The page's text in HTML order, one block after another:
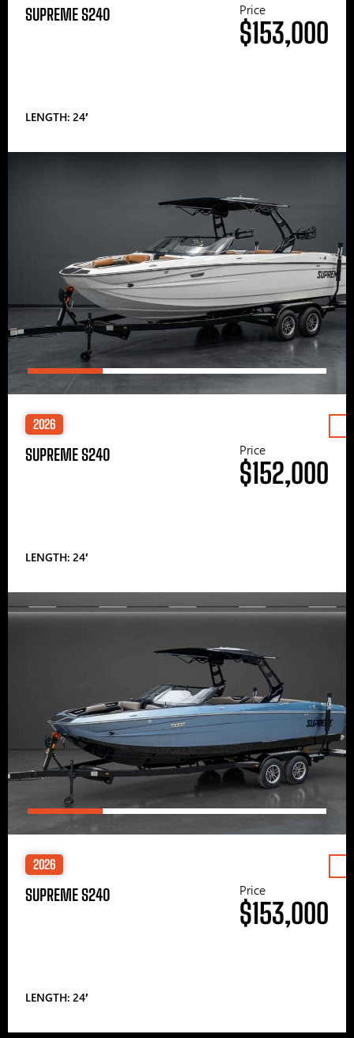
SUPREME S240
LENGTH: 24′
Price
$153,000
2026
SUPREME S240
LENGTH: 24′
Price
$152,000
2026
SUPREME S240
LENGTH: 24′
Price
$153,000